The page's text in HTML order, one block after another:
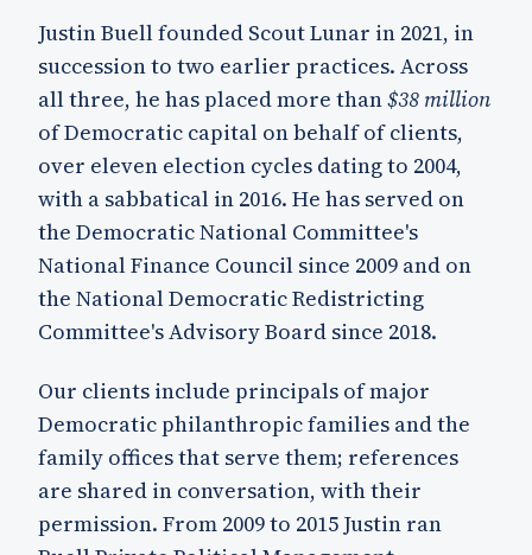
Justin Buell founded Scout Lunar in 2021, in
succession to two earlier practices. Across
all three, he has placed more than$38 million
of Democratic capital on behalf of clients,
over eleven election cycles dating to 2004,
with a sabbatical in 2016. He has served on
the Democratic National Committee's
National Finance Council since 2009 and on
the National Democratic Redistricting
Committee's Advisory Board since 2018.
Our clients include principals of major
Democratic philanthropic families and the
family offices that serve them; references
are shared in conversation, with their
permission. From 2009 to 2015 Justin ran